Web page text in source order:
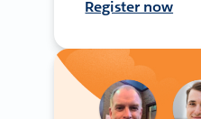
Register now